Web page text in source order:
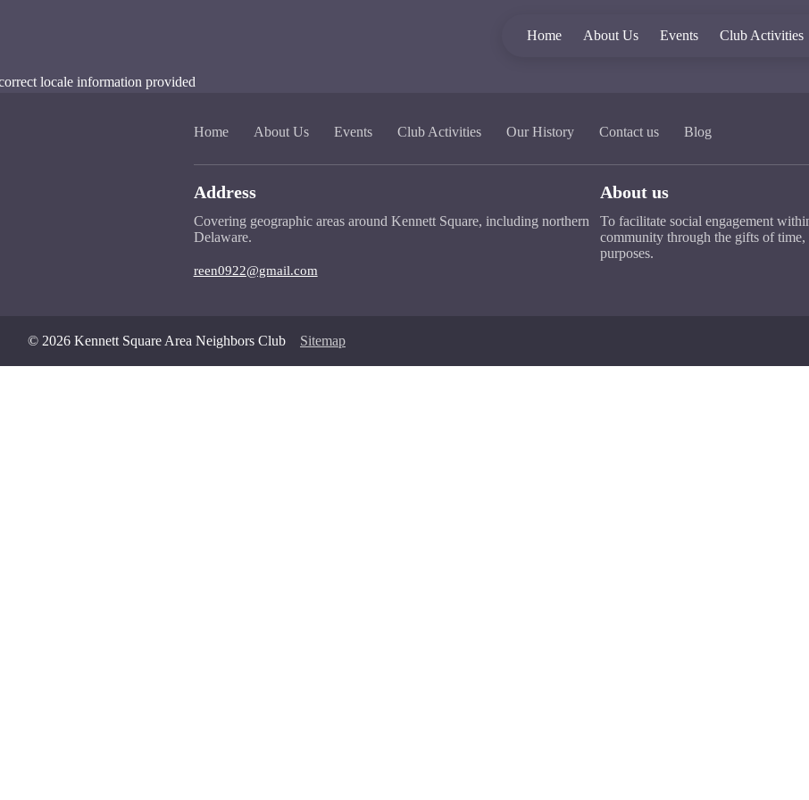
Home About Us Events Club Activities
locale information provided
Home About Us Events Club Activities Our History Contact us Blog
Address
Covering geographic areas around Kennett Square, including northern
Delaware.
reen0922@gmail.com
About us
To facilitate social engagement
community through the gifts of
purposes.
© 2026 Kennett Square Area Neighbors Club Sitemap